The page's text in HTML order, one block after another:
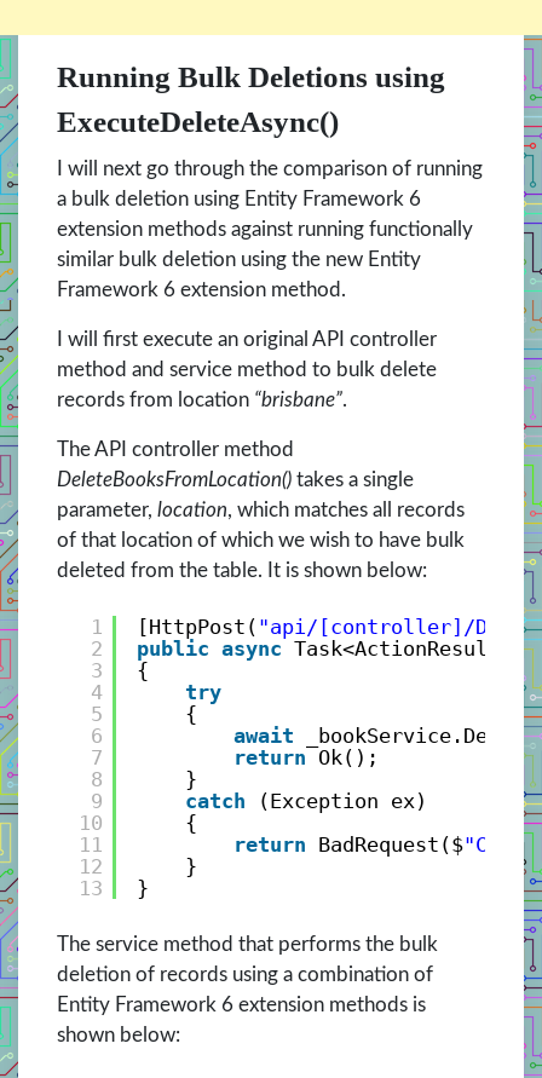
Running Bulk Deletions using
ExecuteDeleteAsync()
I will next go through the comparison of running
a bulk deletion using Entity Framework 6
extension methods against running functionally
similar bulk deletion using the new Entity
Framework 6 extension method.
I will first execute an original API controller
method and service method to bulk delete
records from location “brisbane”.
The API controller method
DeleteBooksFromLocation() takes a single
parameter, location, which matches all records
of that location of which we wish to have bulk
deleted from the table. It is shown below:
1
2
3
4
5
6
7
8
9
10
11
12
13
[HttpPost( "api/[controller]/
public async Task<ActionResult>
{
try
{
await
return Ok();
}
catch
(Exception ex)
{
return BadRequest($
}
}
The service method that performs the bulk
deletion of records using a combination of
Entity Framework 6 extension methods is
shown below: